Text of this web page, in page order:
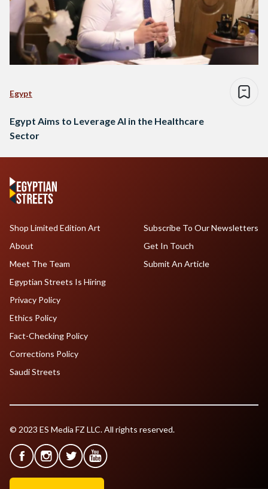
Egypt
Egypt Aims to Leverage AI in the Healthcare
Sector
Shop Limited Edition Art
About
Meet The Team
Egyptian Streets Is Hiring
Subscribe To Our Newsletters
Get In Touch
Submit An Article
Privacy Policy
Ethics Policy
Fact-Checking Policy
Corrections Policy
Saudi Streets
© 2023 ES Media FZ LLC. All rights reserved.